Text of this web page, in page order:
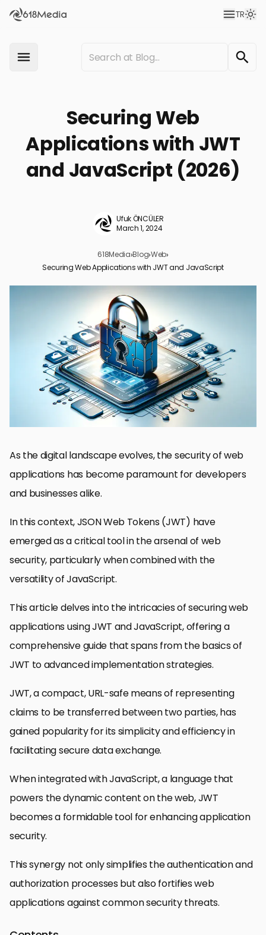
TR
Securing Web
Applications with JWT
and JavaScript (2026)
Ufuk ÖNCÜLER
March 1, 2024
618Media›Blog›Web›
Securing Web Applications with JWT and JavaScript
Understanding JWT and Its Importance in Web Security
Implementing JWT in JavaScript Applications
Securing RESTful APIs with JWT
Best Practices for JWT Security
Common JWT Security Vulnerabilities and Mitigations
JWT and OAuth: Complementary Technologies
Advanced JWT Usage: Refresh Tokens and Microservices
Empowering Web Security with JWT and JavaScript
JWT and JavaScript Web Application Security FAQs
As the digital landscape evolves, the security of web
applications has become paramount for developers
and businesses alike.
In this context, JSON Web Tokens (JWT) have
emerged as a critical tool in the arsenal of web
security, particularly when combined with the
versatility of JavaScript.
This article delves into the intricacies of securing web
applications using JWT and JavaScript, offering a
comprehensive guide that spans from the basics of
JWT to advanced implementation strategies.
JWT, a compact, URL-safe means of representing
claims to be transferred between two parties, has
gained popularity for its simplicity and efficiency in
facilitating secure data exchange.
When integrated with JavaScript, a language that
powers the dynamic content on the web, JWT
becomes a formidable tool for enhancing application
security.
This synergy not only simplifies the authentication and
authorization processes but also fortifies web
applications against common security threats.